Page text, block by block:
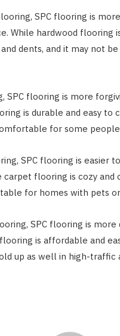
SPC flooring is
While hardwood flooring
dents, and it may not
SPC flooring is more
is durable and easy to
for some
SPC flooring is easier
carpet flooring is cozy
for homes with pets
SPC flooring is
is affordable and
up as well in high-traffic